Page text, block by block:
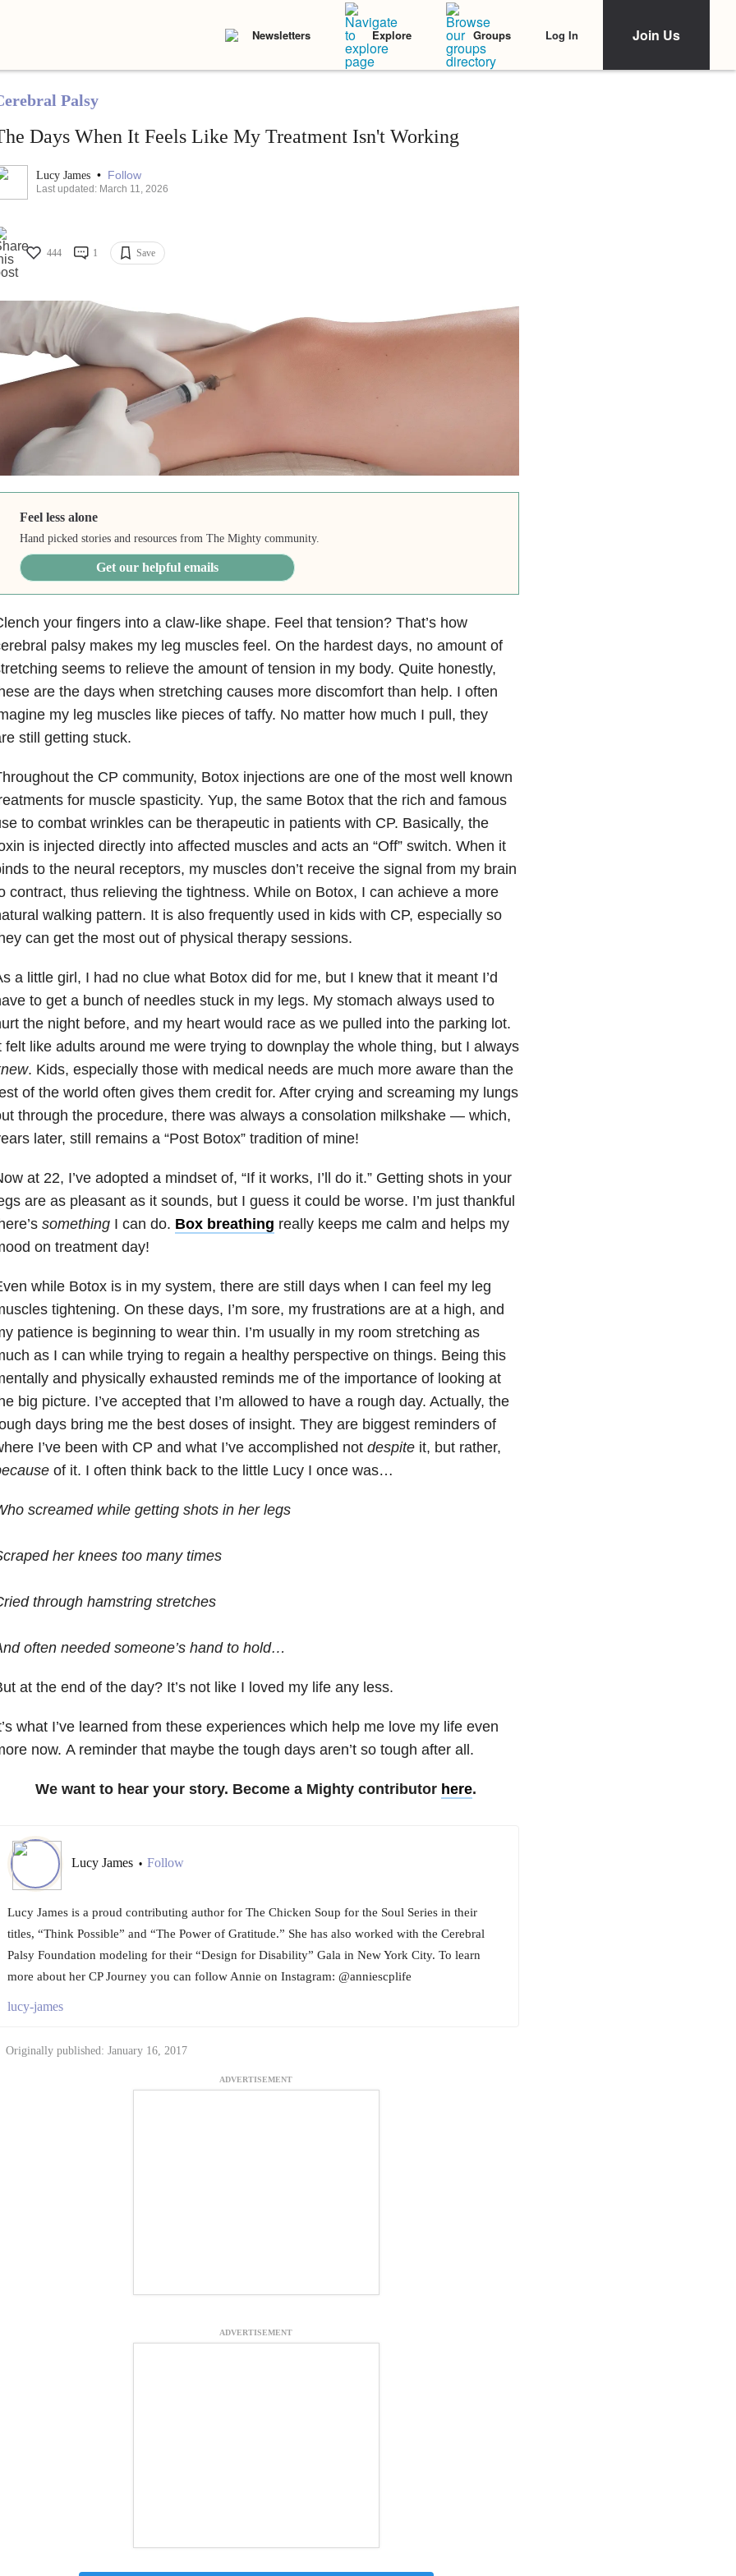
Newsletters Explore Groups Log In Join Us
Palsy
Days When It Feels Like My Treatment Isn't Working
Lucy James • Follow
Last updated: March 11, 2026
444 1 Save
Feel less alone
Hand picked stories and resources from The Mighty community.
Get our helpful emails
your fingers into a claw-like shape. Feel that tension? That’s how
palsy makes my leg muscles feel. On the hardest days, no amount of
seems to relieve the amount of tension in my body. Quite honestly,
are the days when stretching causes more discomfort than help. I often
my leg muscles like pieces of taffy. No matter how much I pull, they
still getting stuck.
the CP community, Botox injections are one of the most well known
for muscle spasticity. Yup, the same Botox that the rich and famous
to combat wrinkles can be therapeutic in patients with CP. Basically, the
is injected directly into affected muscles and acts an “Off” switch. When it
to the neural receptors, my muscles don’t receive the signal from my brain
contract, thus relieving the tightness. While on Botox, I can achieve a more
walking pattern. It is also frequently used in kids with CP, especially so
can get the most out of physical therapy sessions.
a little girl, I had no clue what Botox did for me, but I knew that it meant I’d
to get a bunch of needles stuck in my legs. My stomach always used to
the night before, and my heart would race as we pulled into the parking lot.
felt like adults around me were trying to downplay the whole thing, but I always
. Kids, especially those with medical needs are much more aware than the
of the world often gives them credit for. After crying and screaming my lungs
through the procedure, there was always a consolation milkshake — which,
later, still remains a “Post Botox” tradition of mine!
at 22, I’ve adopted a mindset of, “If it works, I’ll do it.” Getting shots in your
are as pleasant as it sounds, but I guess it could be worse. I’m just thankful
something I can do. Box breathing really keeps me calm and helps my
on treatment day!
while Botox is in my system, there are still days when I can feel my leg
tightening. On these days, I’m sore, my frustrations are at a high, and
patience is beginning to wear thin. I’m usually in my room stretching as
as I can while trying to regain a healthy perspective on things. Being this
and physically exhausted reminds me of the importance of looking at
big picture. I’ve accepted that I’m allowed to have a rough day. Actually, the
days bring me the best doses of insight. They are biggest reminders of
I’ve been with CP and what I’ve accomplished not despiteit, but rather,
of it. I often think back to the little Lucy I once was…
screamed while getting shots in her legs
her knees too many times
through hamstring stretches
often needed someone’s hand to hold…
at the end of the day? It’s not like I loved my life any less.
what I’ve learned from these experiences which help me love my life even
now. A reminder that maybe the tough days aren’t so tough after all.
We want to hear your story. Become a Mighty contributor here.
Lucy James • Follow
Lucy James is a proud contributing author for The Chicken Soup for the Soul Series in their
titles, “Think Possible” and “The Power of Gratitude.” She has also worked with the Cerebral
Palsy Foundation modeling for their “Design for Disability” Gala in New York City. To learn
more about her CP Journey you can follow Annie on Instagram: @anniescplife
lucy-james
Originally published: January 16, 2017
ADVERTISEMENT
ADVERTISEMENT